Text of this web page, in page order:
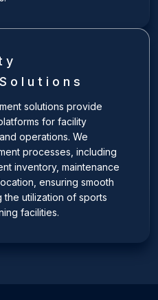
solutions provide
for facility
operations. We
processes, including
inventory, maintenance
ensuring smooth
the utilization of sports
facilities.